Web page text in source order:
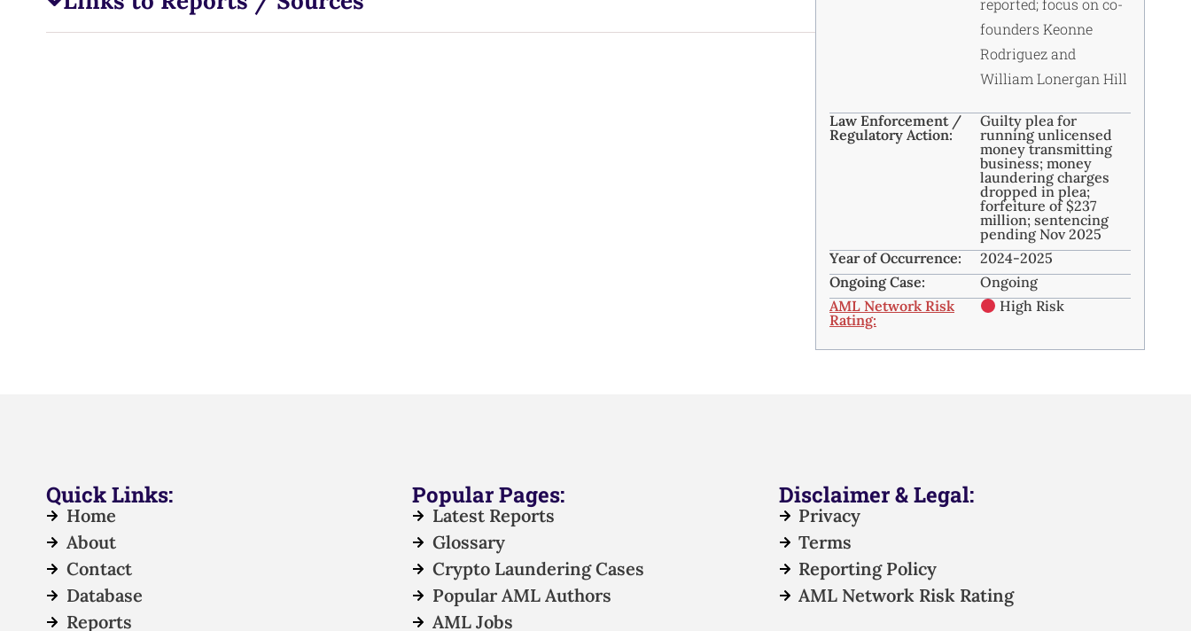
reported; focus on co-
founders Keonne
Rodriguez and
William Lonergan Hill
Law Enforcement /
Regulatory Action:
Guilty plea for
running unlicensed
money transmitting
business; money
laundering charges
dropped in plea;
forfeiture of $237
million; sentencing
pending Nov 2025
Year of Occurrence:
2024-2025
Ongoing Case:
Ongoing
AML Network Risk
Rating:
High Risk
Quick Links:
Home
About
Contact
Database
Reports
Popular Pages:
Latest Reports
Glossary
Crypto Laundering Cases
Popular AML Authors
AML Jobs
Disclaimer & Legal:
Privacy
Terms
Reporting Policy
AML Network Risk Rating